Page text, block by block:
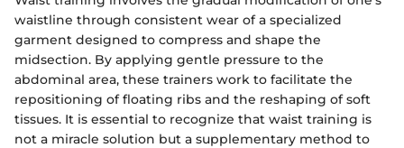
waistline through consistent wear of a specialized
garment designed to compress and shape the
midsection. By applying gentle pressure to the
abdominal area, these trainers work to facilitate the
repositioning of floating ribs and the reshaping of soft
tissues. It is essential to recognize that waist training is
not a miracle solution but a supplementary method to